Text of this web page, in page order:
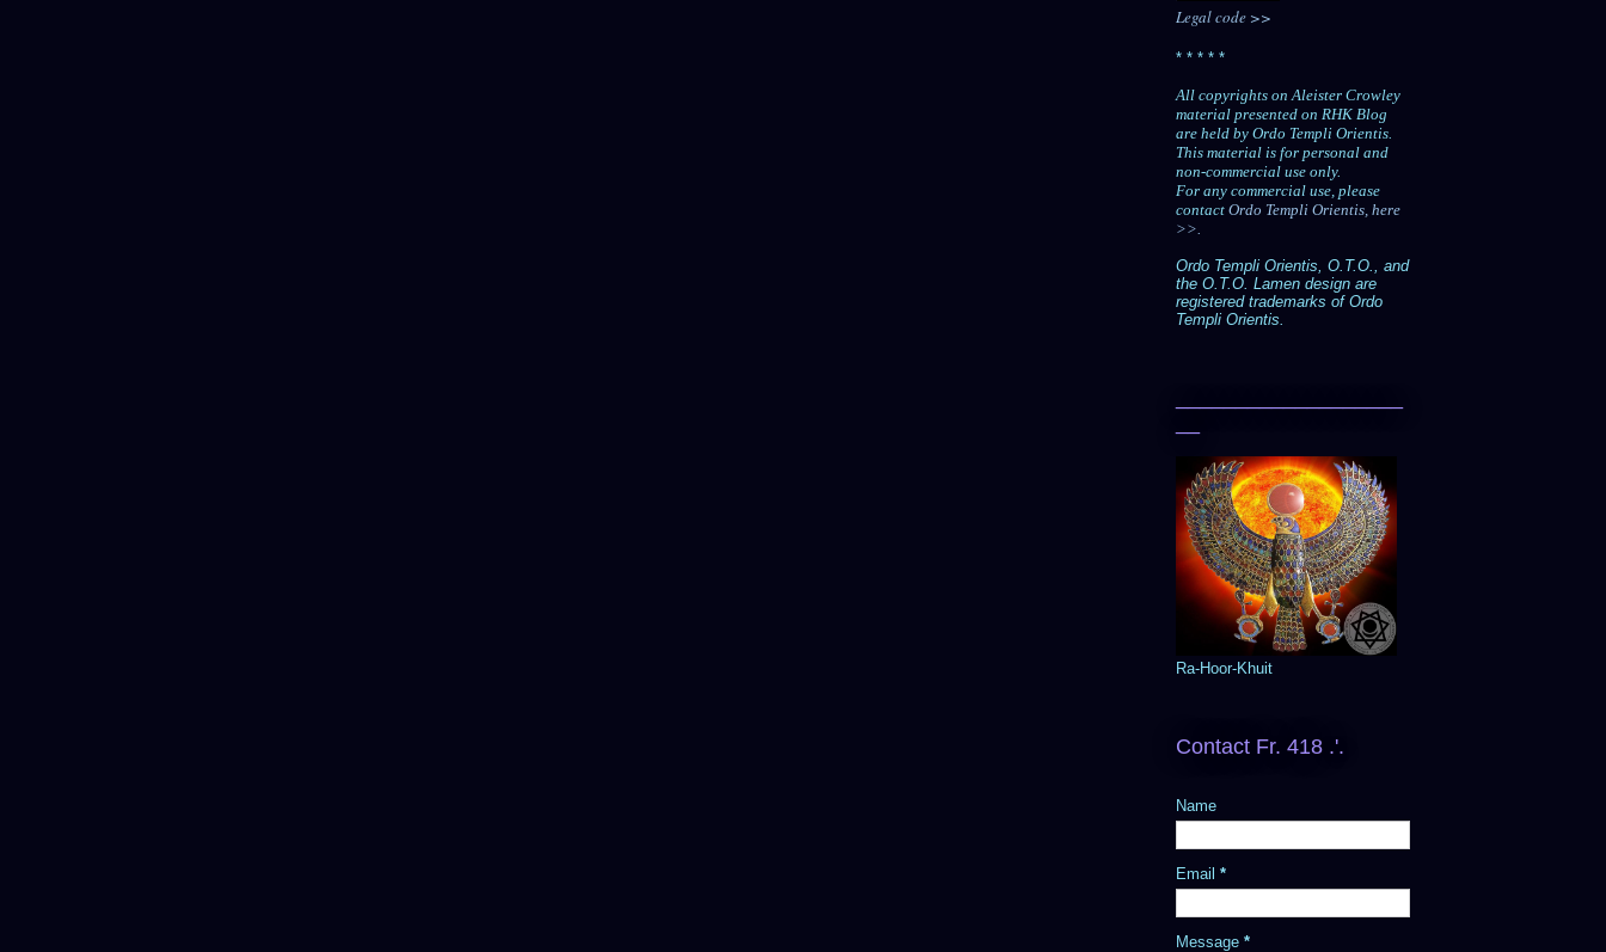
Legal code >>
* * * * *
All copyrights on Aleister Crowley
material presented on RHK Blog
are held by Ordo Templi Orientis.
This material is for personal and
non-commercial use only.
For any commercial use, please
contact Ordo Templi Orientis, here
>>.
Ordo Templi Orientis, O.T.O., and
the O.T.O. Lamen design are
registered trademarks of Ordo
Templi Orientis.
Ra-Hoor-Khuit
Contact Fr. 418 .'.
Name
Email *
Message *